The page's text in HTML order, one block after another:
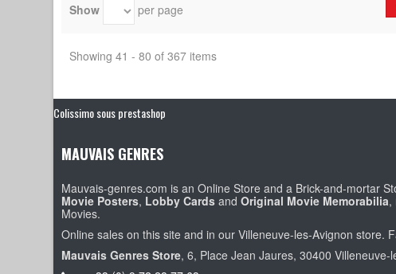
Show per page
Showing 41 - 80 of 367 items
Colissimo sous prestashop
MAUVAIS GENRES
Mauvais-genres.com is an Online Store and a Brick-and-mortar
Movie Posters, Lobby Cards andOriginal Movie Memorabilia,
Movies.
Online sales on this site and in our Villeneuve-les-Avignon store.
Mauvais Genres Store, 6, Place Jean Jaures, 30400 Villeneuve-